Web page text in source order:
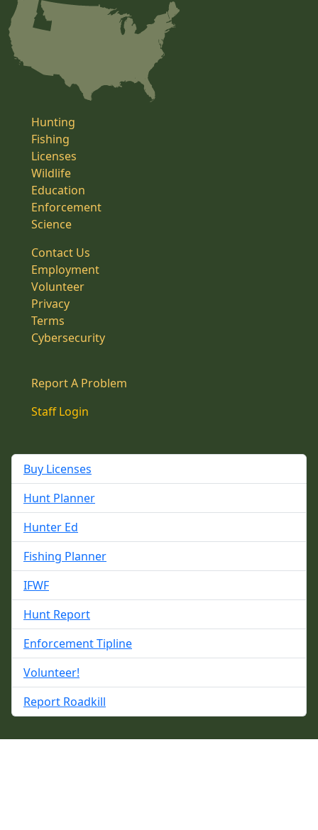
Hunting
Fishing
Licenses
Wildlife
Education
Enforcement
Science
Contact Us
Employment
Volunteer
Privacy
Terms
Cybersecurity
Report A Problem
Staff Login
Buy Licenses
Hunt Planner
Hunter Ed
Fishing Planner
IFWF
Hunt Report
Enforcement Tipline
Volunteer!
Report Roadkill